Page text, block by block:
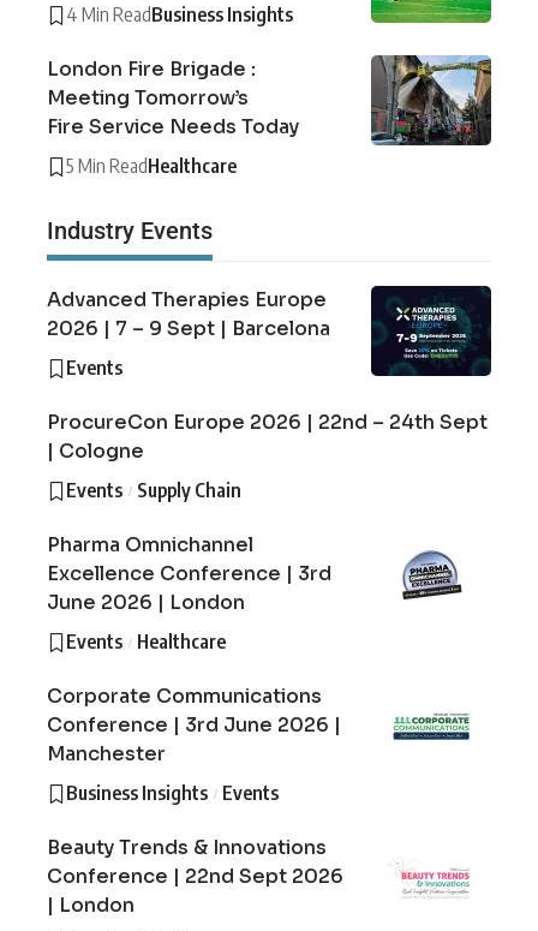
4 Min ReadBusiness Insights
London Fire Brigade :
Meeting Tomorrow’s
Fire Service Needs Today
5 Min ReadHealthcare
Industry Events
Advanced Therapies Europe
2026 | 7 – 9 Sept | Barcelona
Events
ProcureCon Europe 2026 | 22nd – 24th Sept
| Cologne
Events Supply Chain
Pharma Omnichannel
Excellence Conference | 3rd
June 2026 | London
Events Healthcare
Corporate Communications
Conference | 3rd June 2026 |
Manchester
Business Insights Events
Beauty Trends & Innovations
Conference | 22nd Sept 2026
| London